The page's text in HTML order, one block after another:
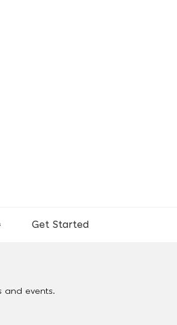
Get Started
and events.